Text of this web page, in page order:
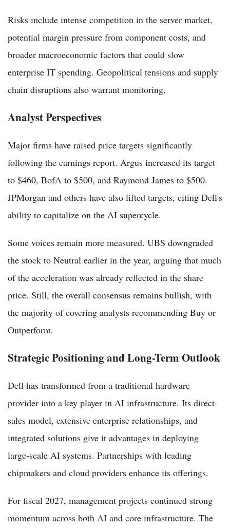
Risks include intense competition in the server market,
potential margin pressure from component costs, and
broader macroeconomic factors that could slow
enterprise IT spending. Geopolitical tensions and supply
chain disruptions also warrant monitoring.
Analyst Perspectives
Major firms have raised price targets significantly
following the earnings report. Argus increased its target
to $460, BofA to $500, and Raymond James to $500.
JPMorgan and others have also lifted targets, citing Dell's
ability to capitalize on the AI supercycle.
Some voices remain more measured. UBS downgraded
the stock to Neutral earlier in the year, arguing that much
of the acceleration was already reflected in the share
price. Still, the overall consensus remains bullish, with
the majority of covering analysts recommending Buy or
Outperform.
Strategic Positioning and Long-Term Outlook
Dell has transformed from a traditional hardware
provider into a key player in AI infrastructure. Its direct-
sales model, extensive enterprise relationships, and
integrated solutions give it advantages in deploying
large-scale AI systems. Partnerships with leading
chipmakers and cloud providers enhance its offerings.
For fiscal 2027, management projects continued strong
momentum across both AI and core infrastructure. The